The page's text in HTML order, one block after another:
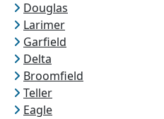
Douglas
Larimer
Garfield
Delta
Broomfield
Teller
Eagle